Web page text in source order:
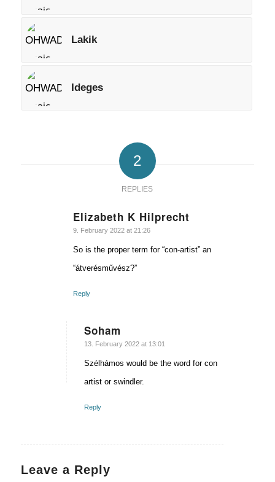
Lakik
Ideges
2
REPLIES
Elizabeth K Hilprecht
says:
9. February 2022 at 21:26
So is the proper term for “con-artist” an
“átverésművész?”
Reply
Soham
says:
13. February 2022 at 13:01
Szélhámos would be the word for con
artist or swindler.
Reply
Leave a Reply